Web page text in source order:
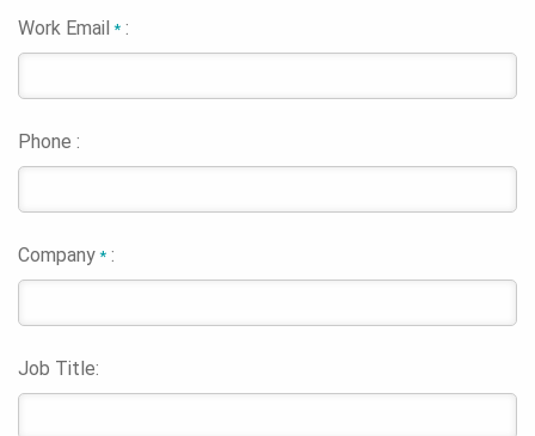
Work Email* :
Phone :
Company* :
Job Title: